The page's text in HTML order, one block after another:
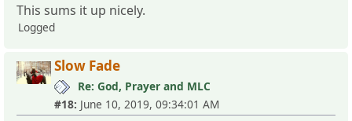
This sums it up nicely.
Logged
Slow Fade
Re: God, Prayer and MLC
#18: June 10, 2019, 09:34:01 AM